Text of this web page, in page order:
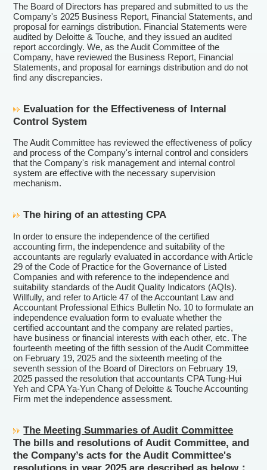
The Board of Directors has prepared and submitted to us the
Company's 2025 Business Report, Financial Statements, and
proposal for earnings distribution. Financial Statements were
audited by Deloitte & Touche, and they issued an audited
report accordingly. We, as the Audit Committee of the
Company, have reviewed the Business Report, Financial
Statements, and proposal for earnings distribution and do not
find any discrepancies.
Evaluation for the Effectiveness of Internal
Control System
The Audit Committee has reviewed the effectiveness of policy
and process of the Company's internal control and considers
that the Company's risk management and internal control
system are effective with the necessary supervision
mechanism.
The hiring of an attesting CPA
In order to ensure the independence of the certified
accounting firm, the independence and suitability of the
accountants are regularly evaluated in accordance with Article
29 of the Code of Practice for the Governance of Listed
Companies and with reference to the independence and
suitability standards of the Audit Quality Indicators (AQIs).
Willfully, and refer to Article 47 of the Accountant Law and
Accountant Professional Ethics Bulletin No. 10 to formulate an
independence evaluation form to evaluate whether the
certified accountant and the company are related parties,
have business or financial interests with each other, etc. The
fourteenth meeting of the fifth session of the Audit Committee
on February 19, 2025 and the sixteenth meeting of the
seventh session of the Board of Directors on February 19,
2025 passed the resolution that accountants CPA Tung-Hui
Yeh and CPA Ya-Yun Chang of Deloitte & Touche Accounting
Firm met the independence assessment.
The Meeting Summaries of Audit Committee
The bills and resolutions of Audit Committee, and
the Company’s acts for the Audit Committee's
resolutions in year 2025 are described as below：